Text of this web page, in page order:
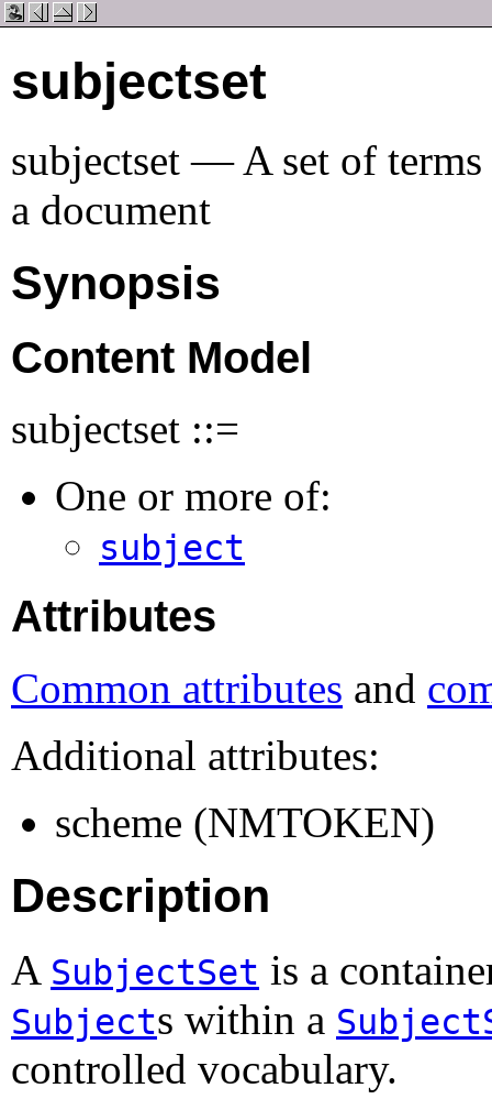
subjectset
subjectset — A set of
a document
Synopsis
Content Model
subjectset ::=
One or more of:
subject
Attributes
Common attributes and
Additional attributes:
scheme (NMTOKEN)
Description
A SubjectSet is a
Subjects within a
controlled vocabulary.